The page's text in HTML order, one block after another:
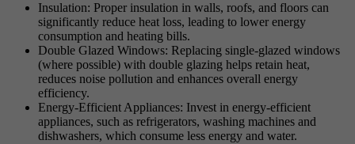
Insulation: Proper insulation in walls, roofs, and floors can
significantly reduce heat loss, leading to lower energy
consumption and heating bills.
Double Glazed Windows: Replacing single-glazed windows
(where possible) with double glazing helps retain heat,
reduces noise pollution and enhances overall energy
efficiency.
Energy-Efficient Appliances: Invest in energy-efficient
appliances, such as refrigerators, washing machines and
dishwashers, which consume less energy and water.